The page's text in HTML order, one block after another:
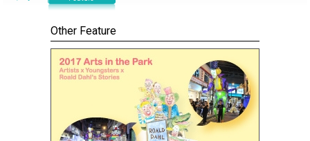
Other Feature